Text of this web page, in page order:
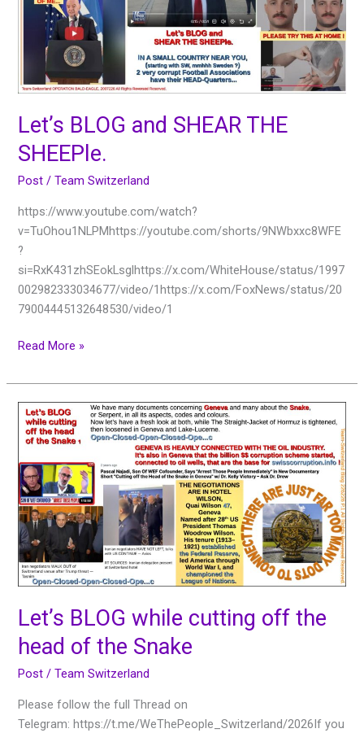
Let’s BLOG and SHEAR THE
SHEEPle.
Post /Team Switzerland
https://www.youtube.com/watch?
v=TuOhou1NLPMhttps://youtube.com/shorts/9NWbxxc8WFE
?
si=RxK431zhSEokLsglhttps://x.com/WhiteHouse/status/1997
002982333034677/video/1https://x.com/FoxNews/status/20
79004445132648530/video/1
SHEEPle.
Read More »
Let’s BLOG while cutting off the
head of the Snake
Post /Team Switzerland
Please follow the full Thread on
Telegram: https://t.me/WeThePeople_Switzerland/2026If you
Let’s
BLOG
cutting
off
the
head
of
the
Snake